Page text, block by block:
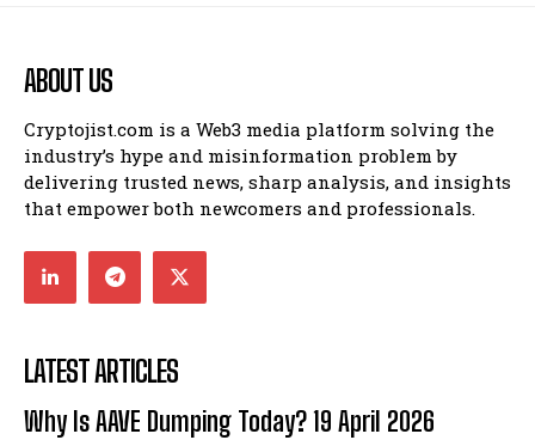
ABOUT US
Cryptojist.com is a Web3 media platform solving the
industry’s hype and misinformation problem by
delivering trusted news, sharp analysis, and insights
that empower both newcomers and professionals.
LATEST ARTICLES
Why Is AAVE Dumping Today? 19 April 2026